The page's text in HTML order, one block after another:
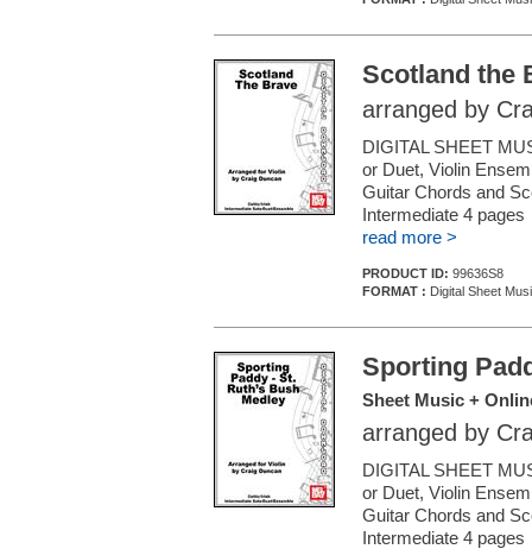
Scotland the
arranged by
DIGITAL SHEET
or Duet, Violin
Guitar Chords and
Intermediate 4 pages
read more >
PRODUCT ID: 99636S8
FORMAT : Digital Sheet
Sporting
Sheet Music +
arranged by
DIGITAL SHEET
or Duet, Violin
Guitar Chords and
Intermediate 4 pages